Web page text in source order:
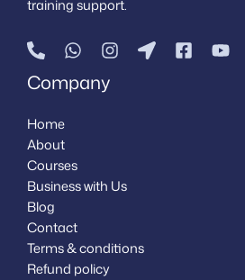
training support.
Company
Home
About
Courses
Business with Us
Blog
Contact
Terms & conditions
Refund policy